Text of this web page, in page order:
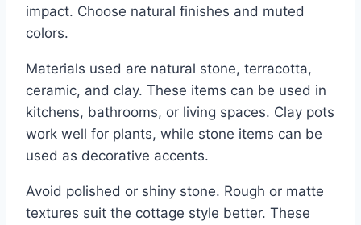
impact. Choose natural finishes and muted
colors.
Materials used are natural stone, terracotta,
ceramic, and clay. These items can be used in
kitchens, bathrooms, or living spaces. Clay pots
work well for plants, while stone items can be
used as decorative accents.
Avoid polished or shiny stone. Rough or matte
textures suit the cottage style better. These